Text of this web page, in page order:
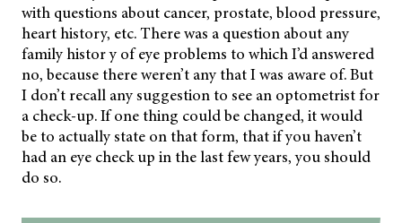
with questions about cancer, prostate, blood pressure,
heart history, etc. There was a question about any
family histor y of eye problems to which I’d answered
no, because there weren’t any that I was aware of. But
I don’t recall any suggestion to see an optometrist for
a check-up. If one thing could be changed, it would
be to actually state on that form, that if you haven’t
had an eye check up in the last few years, you should
do so.